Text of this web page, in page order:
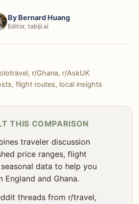
By Bernard Huang
Editor, tabiji.ai
r/Ghana, r/AskUK
flight routes, local insights
THIS COMPARISON
traveler discussion
price ranges, flight
data to help you
England and Ghana.
threads from r/travel,